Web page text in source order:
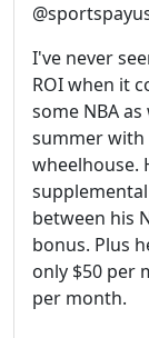
I've never
ROI when it
some NBA
summer with
wheelhouse.
between his
bonus. Plus
only $50 per
per month.